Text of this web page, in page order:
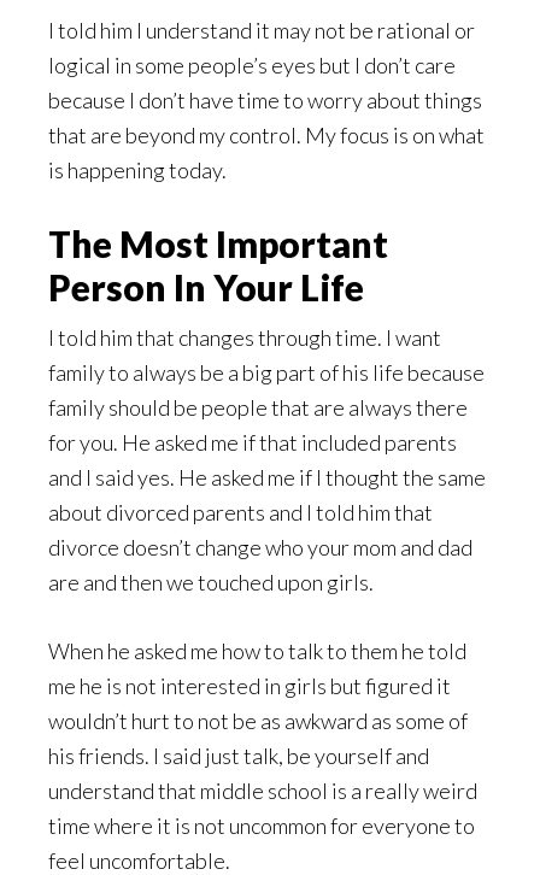
I told him I understand it may not be rational or
logical in some people’s eyes but I don’t care
because I don’t have time to worry about things
that are beyond my control. My focus is on what
is happening today.
The Most Important
Person In Your Life
I told him that changes through time. I want
family to always be a big part of his life because
family should be people that are always there
for you. He asked me if that included parents
and I said yes. He asked me if I thought the same
about divorced parents and I told him that
divorce doesn’t change who your mom and dad
are and then we touched upon girls.
When he asked me how to talk to them he told
me he is not interested in girls but figured it
wouldn’t hurt to not be as awkward as some of
his friends. I said just talk, be yourself and
understand that middle school is a really weird
time where it is not uncommon for everyone to
feel uncomfortable.